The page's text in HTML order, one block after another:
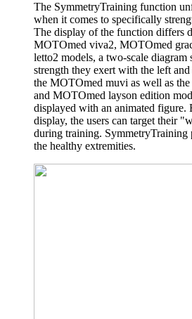
The SymmetryTraining function
when it comes to specifically
The display of the function differs
MOTOmed viva2, MOTOmed
letto2 models, a two-scale diagram
strength they exert with the left
the MOTOmed muvi as well as
and MOTOmed layson edition
displayed with an animated figure.
display, the users can target their
during training. SymmetryTraining
the healthy extremities.